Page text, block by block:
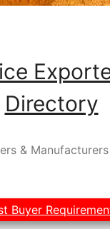
Directory
&
Buyer